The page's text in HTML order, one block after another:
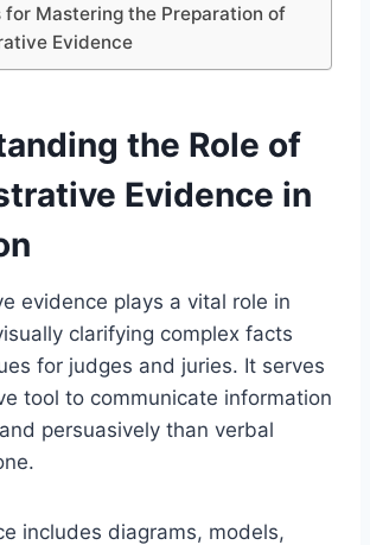
for Mastering the Preparation of
Evidence
the Role of
Evidence in
evidence plays a vital role in
clarifying complex facts
for judges and juries. It serves
tool to communicate information
persuasively than verbal
includes diagrams, models,